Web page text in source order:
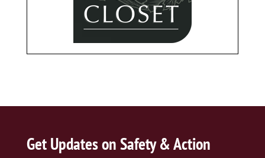
Get Updates on Safety & Action